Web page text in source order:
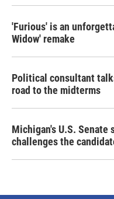
'Furious' is an
Widow' remake
Political consultant
road to the midterms
Michigan's U.S. Senate
challenges the